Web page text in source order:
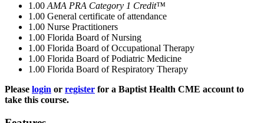
1.00 AMA PRA Category 1 Credit™
1.00 General certificate of attendance
1.00 Nurse Practitioners
1.00 Florida Board of Nursing
1.00 Florida Board of Occupational Therapy
1.00 Florida Board of Podiatric Medicine
1.00 Florida Board of Respiratory Therapy
Please login or register for a Baptist Health CME account to
take this course.